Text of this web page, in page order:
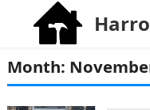
Month: